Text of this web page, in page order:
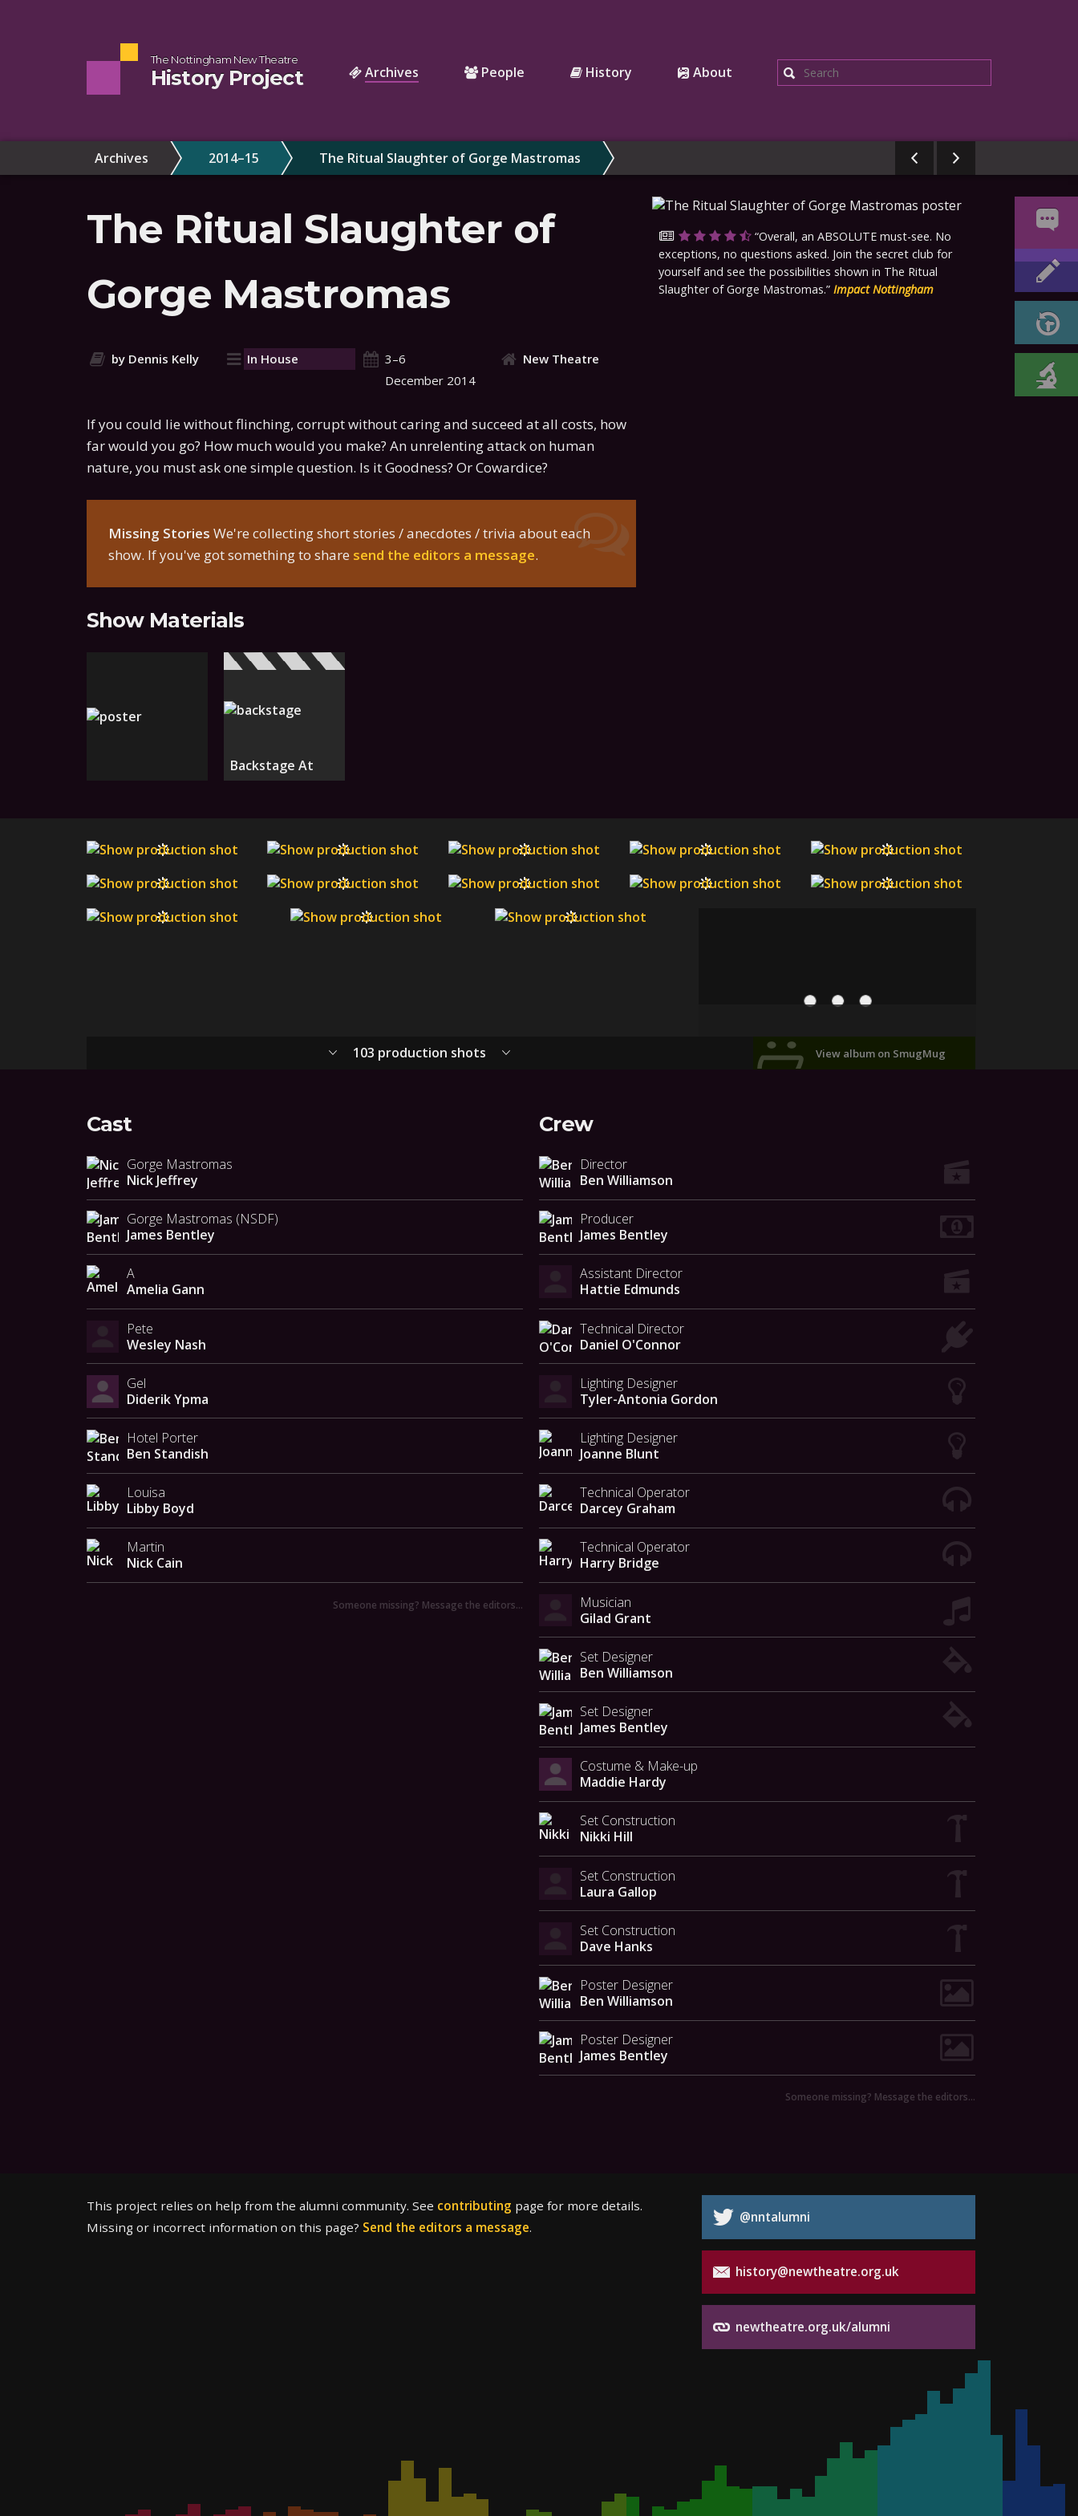
The Nottingham New Theatre
History Project Archives People History About Search
Archives 2014–15 The Ritual Slaughter of Gorge Mastromas
The Ritual Slaughter of
Gorge Mastromas
by Dennis Kelly In House
3–6
December 2014
New Theatre
If you could lie without flinching, corrupt without caring and succeed at all costs, how
far would you go? How much would you make? An unrelenting attack on human
nature, you must ask one simple question. Is it Goodness? Or Cowardice?
Missing Stories We're collecting short stories / anecdotes / trivia about each
show. If you've got something to share send the editors a message.
Show Materials
Backstage At
Overall, an ABSOLUTE must-see. No
exceptions, no questions asked. Join the secret club for
yourself and see the possibilities shown in The Ritual
Slaughter of Gorge Mastromas. Impact Nottingham
103 production shots View album on SmugMug
Cast
Gorge Mastromas
Nick Jeffrey
Gorge Mastromas (NSDF)
James Bentley
A
Amelia Gann
Pete
Wesley Nash
Gel
Diderik Ypma
Hotel Porter
Ben Standish
Louisa
Libby Boyd
Martin
Nick Cain
Someone missing? Message the editors…
Crew
Director
Ben Williamson
Producer
James Bentley
Assistant Director
Hattie Edmunds
Technical Director
Daniel O'Connor
Lighting Designer
Tyler-Antonia Gordon
Lighting Designer
Joanne Blunt
Technical Operator
Darcey Graham
Technical Operator
Harry Bridge
Musician
Gilad Grant
Set Designer
Ben Williamson
Set Designer
James Bentley
Costume & Make-up
Maddie Hardy
Set Construction
Nikki Hill
Set Construction
Laura Gallop
Set Construction
Dave Hanks
Poster Designer
Ben Williamson
Poster Designer
James Bentley
Someone missing? Message the editors…
This project relies on help from the alumni community. See contributing page for more details.
Missing or incorrect information on this page? Send the editors a message.
@nntalumni
history@newtheatre.org.uk
newtheatre.org.uk/alumni